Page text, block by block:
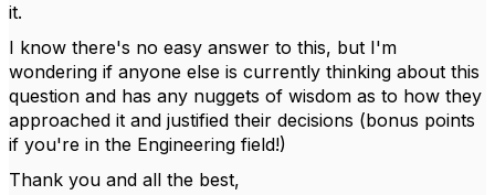
it.
I know there's no easy answer to this, but I'm
wondering if anyone else is currently thinking about this
question and has any nuggets of wisdom as to how they
approached it and justified their decisions (bonus points
if you're in the Engineering field!)
Thank you and all the best,